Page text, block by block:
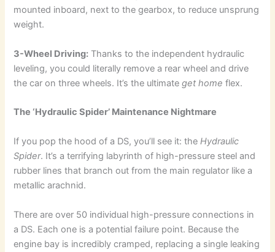
mounted inboard, next to the gearbox, to reduce unsprung
weight.
3-Wheel Driving: Thanks to the independent hydraulic
leveling, you could literally remove a rear wheel and drive
the car on three wheels. It’s the ultimateget home flex.
The ‘Hydraulic Spider’ Maintenance Nightmare
If you pop the hood of a DS, you’ll see it: theHydraulic
Spider. It’s a terrifying labyrinth of high-pressure steel and
rubber lines that branch out from the main regulator like a
metallic arachnid.
There are over 50 individual high-pressure connections in
a DS. Each one is a potential failure point. Because the
engine bay is incredibly cramped, replacing a single leaking